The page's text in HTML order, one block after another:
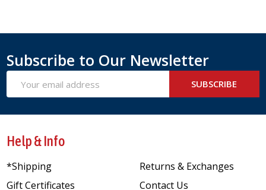
Subscribe to Our Newsletter
Address
SUBSCRIBE
Help & Info
*Shipping
Gift Certificates
Returns & Exchanges
Contact Us